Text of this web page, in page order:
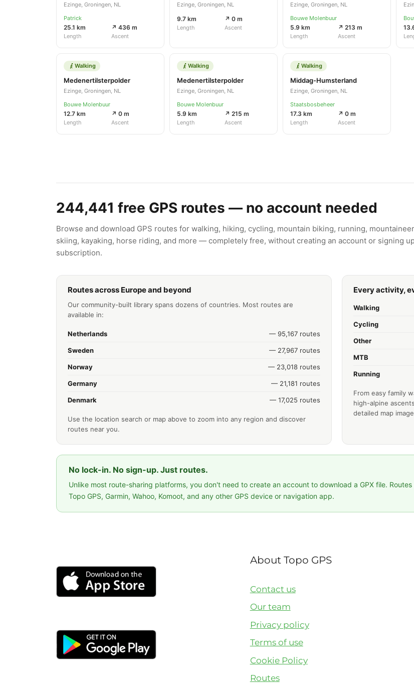
Ezinge, Groningen, NL
Patrick
25.1 km
Length
↗ 436 m
Ascent
Ezinge, Groningen, NL
9.7 km
Length
↗ 0 m
Ascent
Ezinge, Groningen, NL
Bouwe Molenbuur
5.9 km
Length
↗ 213 m
Ascent
Walking
Medenertilsterpolder
Ezinge, Groningen, NL
Bouwe Molenbuur
12.7 km
Length
↗ 0 m
Ascent
Walking
Medenertilsterpolder
Ezinge, Groningen, NL
Bouwe Molenbuur
5.9 km
Length
↗ 215 m
Ascent
Walking
Middag-Humsterland
Ezinge, Groningen, NL
Staatsbosbeheer
17.3 km
Length
↗ 0 m
Ascent
244,441 free GPS routes — no account needed
Browse and download GPS routes for walking, hiking, cycling, mountain biking, running,
skiing, kayaking, horse riding, and more — completely free, without creating an account or signing
subscription.
Routes across Europe and beyond
Our community-built library spans dozens of countries. Most routes are
available in:
Netherlands — 95,167 routes
Sweden — 27,967 routes
Norway — 23,018 routes
Germany — 21,181 routes
Denmark — 17,025 routes
Use the location search or map above to zoom into any region and discover
routes near you.
Every activity,
Walking
Cycling
Other
MTB
Running
From easy family
high-alpine
detailed map
No lock-in. No sign-up. Just routes.
Unlike most route-sharing platforms, you don't need to create an account to download a GPX file.
Topo GPS, Garmin, Wahoo, Komoot, and any other GPS device or navigation app.
About Topo GPS
Contact us
Our team
Privacy policy
Terms of use
Cookie Policy
Routes